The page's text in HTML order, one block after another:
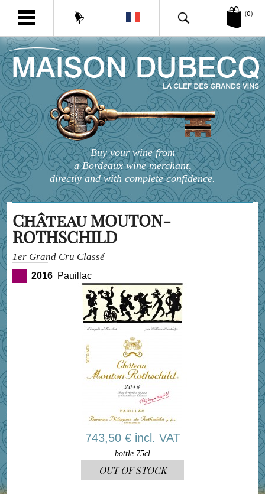
(0)
Buy your wine from
a Bordeaux wine merchant,
directly and with complete confidence.
Château MOUTON-
ROTHSCHILD
1er Grand Cru Classé
2016 Pauillac
743,50 € incl. VAT
bottle 75cl
OUT OF STOCK